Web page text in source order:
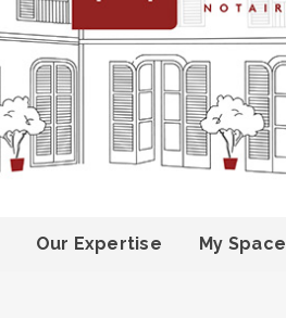
Our Expertise My Space